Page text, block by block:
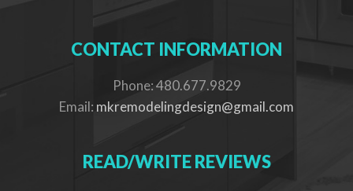
CONTACT INFORMATION
Phone: 480.677.9829
Email: mkremodelingdesign@gmail.com
READ/WRITE REVIEWS